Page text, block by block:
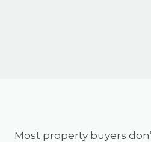
Most property buyers